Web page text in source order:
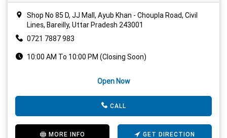
Shop No 85 D, JJ Mall, Ayub Khan - Choupla Road, Civil
Lines, Bareilly, Uttar Pradesh 243001
0721 7887 983
10:00 AM To 10:00 PM (Closing Soon)
Open Now
CALL
MORE INFO GET DIRECTION